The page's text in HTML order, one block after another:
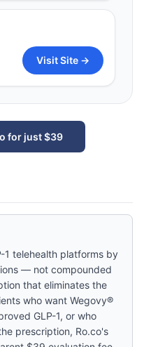
Visit Site →
for just $39
1 telehealth platforms by
— not compounded
that eliminates the
who want Wegovy®
GLP-1, or who
prescription, Ro.co's